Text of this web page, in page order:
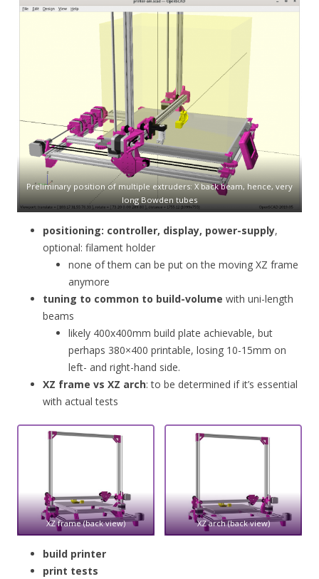
Preliminary position of multiple extruders: X back beam, hence, very
long Bowden tubes
positioning: controller, display, power-supply,
optional: filament holder
none of them can be put on the moving XZ frame
anymore
tuning to common to build-volume with uni-length
beams
likely 400x400mm build plate achievable, but
perhaps 380×400 printable, losing 10-15mm on
left- and right-hand side.
XZ frame vs XZ arch: to be determined if it’s essential
with actual tests
XZ frame (back view) XZ arch (back view)
build printer
print tests